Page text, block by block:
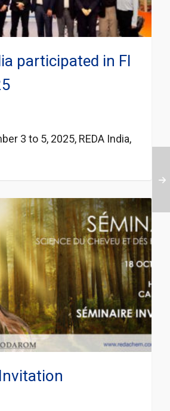
participated in FI
3 to 5, 2025, REDA India,